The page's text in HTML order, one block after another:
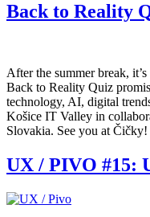
Back to Reality
After the summer break,
Back to Reality Quiz
technology, AI, digital
Košice IT Valley in
Slovakia. See you at Čičky!
UX / PIVO #15: